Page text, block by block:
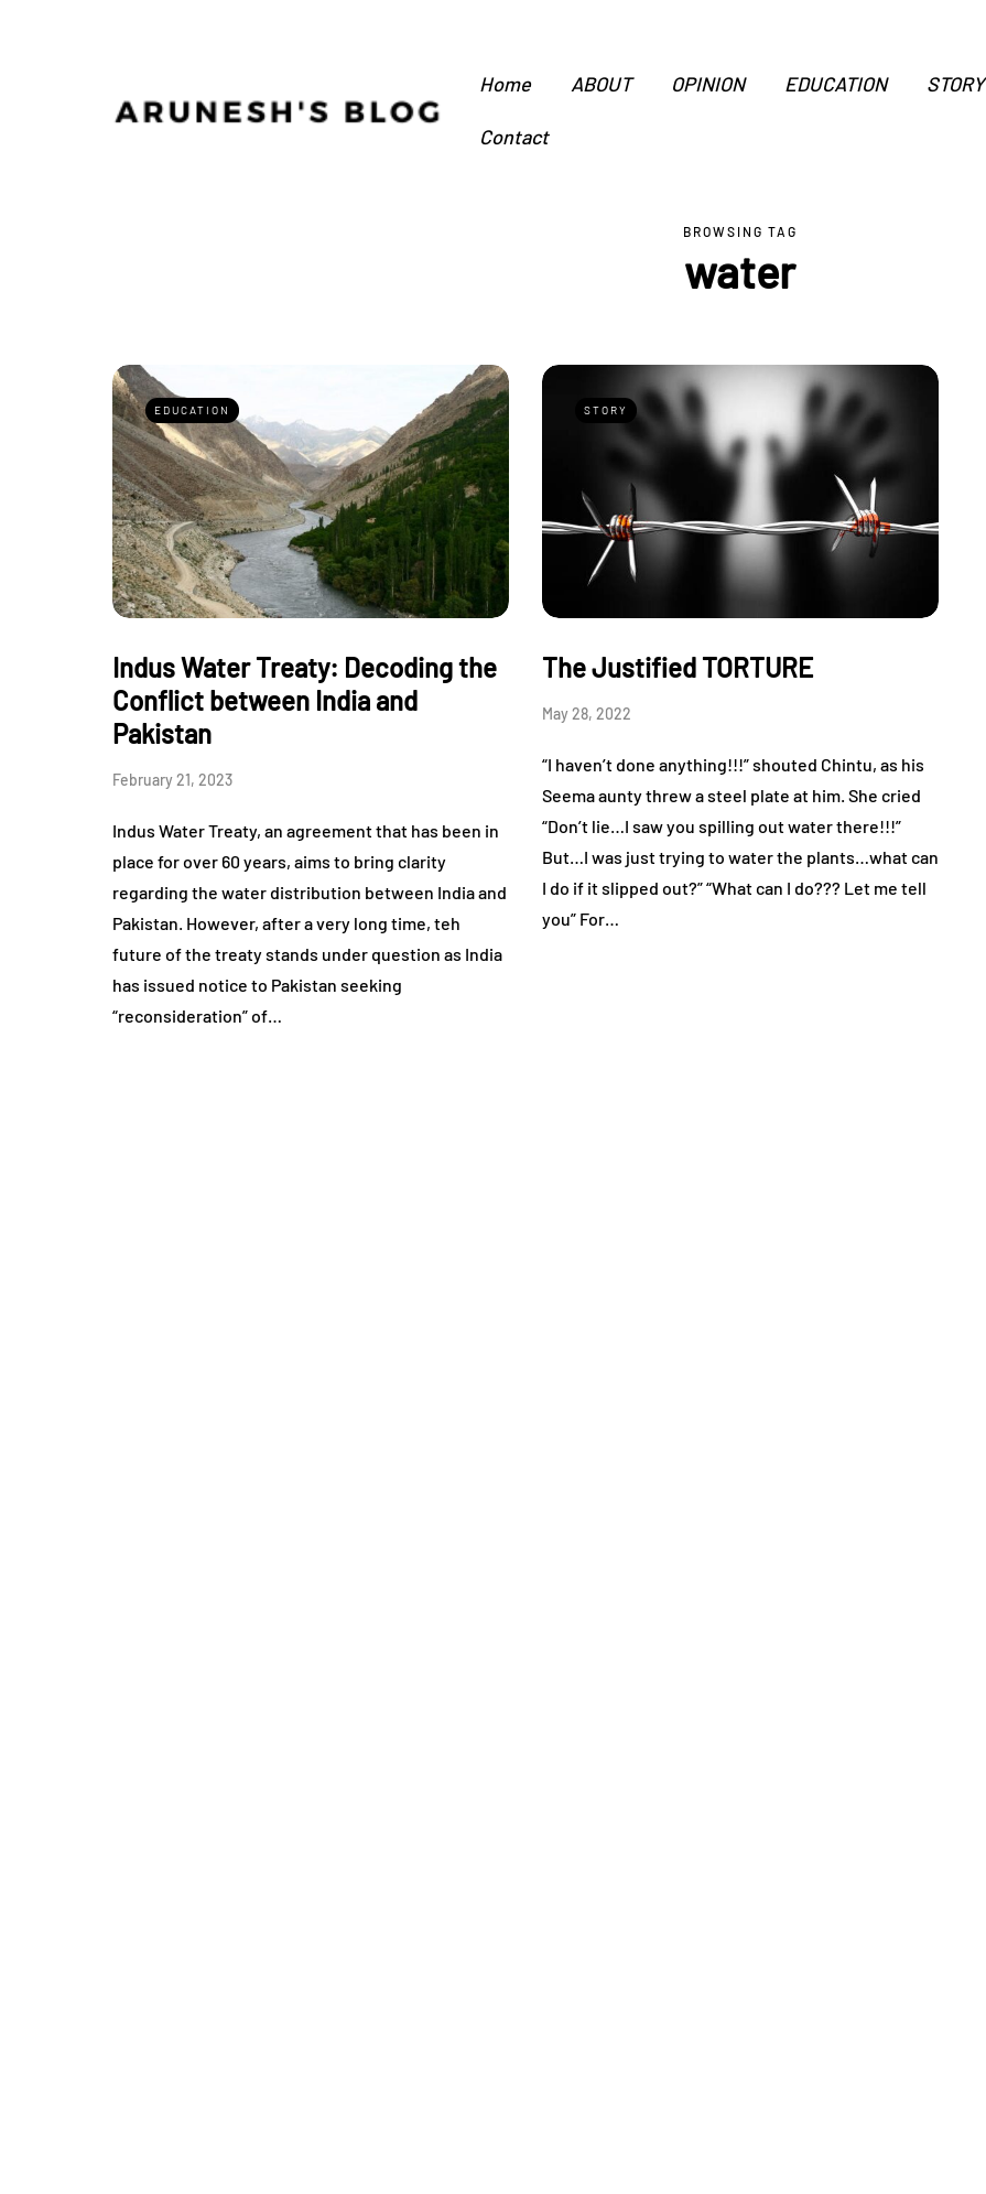
Home ABOUT OPINION EDUCATION STORY
Contact
BROWSING TAG
water
EDUCATION
Indus Water Treaty: Decoding the
Conflict between India and
Pakistan
February 21, 2023
Indus Water Treaty, an agreement that has been in
place for over 60 years, aims to bring clarity
regarding the water distribution between India and
Pakistan. However, after a very long time, teh
future of the treaty stands under question as India
has issued notice to Pakistan seeking
“reconsideration” of…
STORY
The Justified TORTURE
May 28, 2022
“I haven’t done anything!!!” shouted Chintu, as his
Seema aunty threw a steel plate at him. She cried
“Don’t lie…I saw you spilling out water there!!!”
But…I was just trying to water the plants…what can
I do if it slipped out?” “What can I do??? Let me tell
you” For…